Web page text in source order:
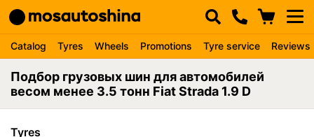
Catalog Tyres Wheels Promotions Tyre service Reviews
Подбор грузовых шин для автомобилей
весом менее 3.5 тонн Fiat Strada 1.9 D
Tyres